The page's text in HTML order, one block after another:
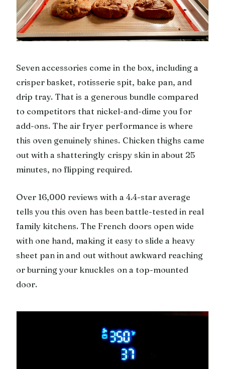
Seven accessories come in the box, including a
crisper basket, rotisserie spit, bake pan, and
drip tray. That is a generous bundle compared
to competitors that nickel-and-dime you for
add-ons. The air fryer performance is where
this oven genuinely shines. Chicken thighs came
out with a shatteringly crispy skin in about 25
minutes, no flipping required.
Over 16,000 reviews with a 4.4-star average
tells you this oven has been battle-tested in real
family kitchens. The French doors open wide
with one hand, making it easy to slide a heavy
sheet pan in and out without awkward reaching
or burning your knuckles on a top-mounted
door.